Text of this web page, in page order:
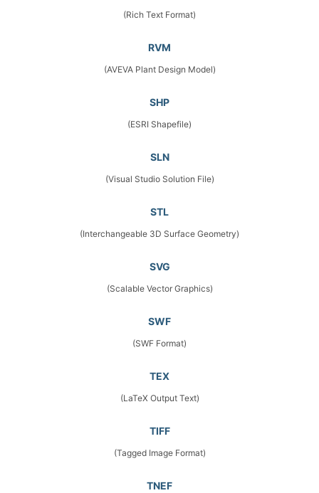
(Rich Text Format)
RVM
(AVEVA Plant Design Model)
SHP
(ESRI Shapefile)
SLN
(Visual Studio Solution File)
STL
(Interchangeable 3D Surface Geometry)
SVG
(Scalable Vector Graphics)
SWF
(SWF Format)
TEX
(LaTeX Output Text)
TIFF
(Tagged Image Format)
TNEF